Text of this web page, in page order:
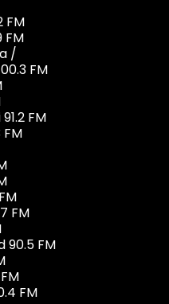
FM
FM
/
FM
FM
FM
90.5 FM
FM